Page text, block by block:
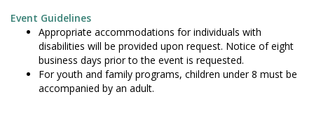
Event Guidelines
Appropriate accommodations for individuals with
disabilities will be provided upon request. Notice of eight
business days prior to the event is requested.
For youth and family programs, children under 8 must be
accompanied by an adult.